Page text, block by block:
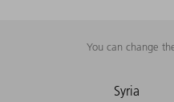
You can change